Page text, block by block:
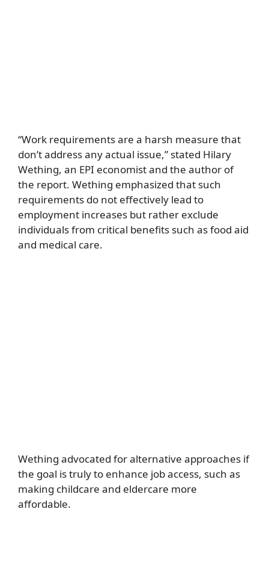
“Work requirements are a harsh measure that
don’t address any actual issue,” stated Hilary
Wething, an EPI economist and the author of
the report. Wething emphasized that such
requirements do not effectively lead to
employment increases but rather exclude
individuals from critical benefits such as food aid
and medical care.
Wething advocated for alternative approaches if
the goal is truly to enhance job access, such as
making childcare and eldercare more
affordable.